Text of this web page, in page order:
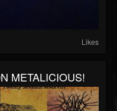
Likes
METALICIOUS!